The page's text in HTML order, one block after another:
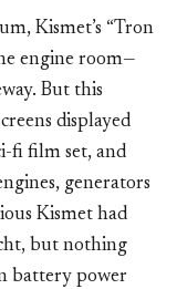
Kismet’s “Tron
engine room—
But this
displayed
fi film set, and
generators
Kismet had
but nothing
battery power